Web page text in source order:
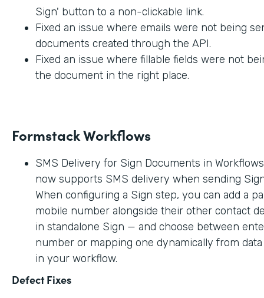
Sign' button to a non-clickable link.
Fixed an issue where emails were not being
documents created through the API.
Fixed an issue where fillable fields were not
the document in the right place.
Formstack Workflows
SMS Delivery for Sign Documents in
now supports SMS delivery when sending
When configuring a Sign step, you can add a
mobile number alongside their other contact
in standalone Sign — and choose between
number or mapping one dynamically from
in your workflow.
Defect Fixes